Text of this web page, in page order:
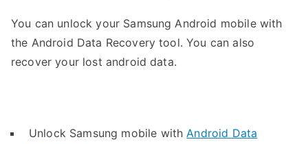
You can unlock your Samsung Android mobile with
the Android Data Recovery tool. You can also
recover your lost android data.
Unlock Samsung mobile withAndroid Data